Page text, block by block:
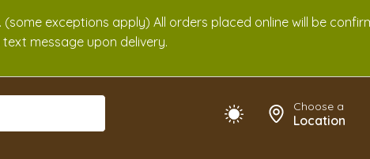
exceptions apply) All orders placed online will be
message upon delivery.
Choose a
Location